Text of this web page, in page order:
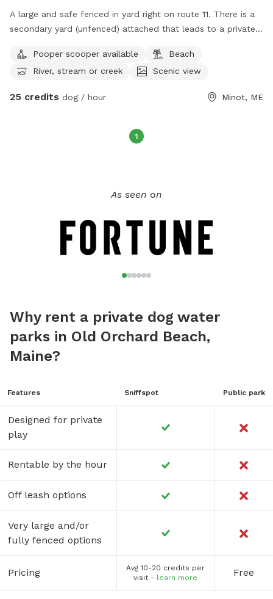
A large and safe fenced in yard right on route 11. There is a
secondary yard (unfenced) attached that leads to a private
F 7:34-2:45 and select weekend hours.
Pooper scooper available
Beach
River, stream or creek
Scenic view
25 credits dog / hour Minot, ME
1
As seen on
Why rent a private dog water
parks in Old Orchard Beach,
Maine?
Features Sniffspot Public park
Designed for private
play
Rentable by the hour
Off leash options
Very large and/or
fully fenced options
Pricing
Avg 10-20 credits per
visit - learn more Free